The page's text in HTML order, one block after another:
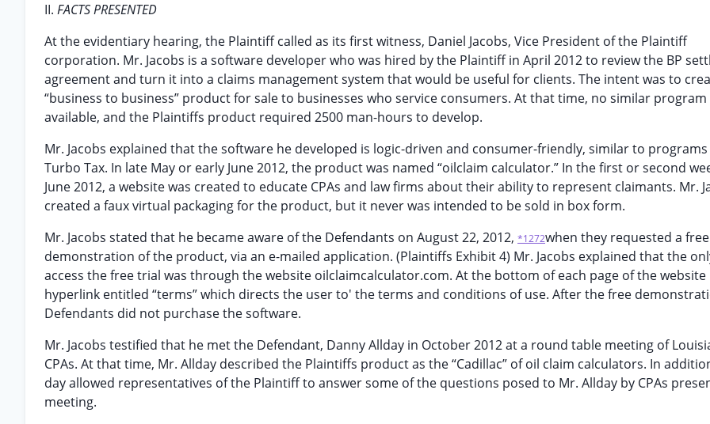
II. FACTS PRESENTED
At the evidentiary hearing, the Plaintiff called as its first witness, Daniel Jacobs, Vice President of the Plaintiff
corporation. Mr. Jacobs is a software developer who was hired by the Plaintiff in April 2012 to review the BP
agreement and turn it into a claims management system that would be useful for clients. The intent was to
“business to business” product for sale to businesses who service consumers. At that time, no similar program
available, and the Plaintiffs product required 2500 man-hours to develop.
Mr. Jacobs explained that the software he developed is logic-driven and consumer-friendly, similar to programs
Turbo Tax. In late May or early June 2012, the product was named “oilclaim calculator.” In the first or second
June 2012, a website was created to educate CPAs and law firms about their ability to represent claimants. Mr.
created a faux virtual packaging for the product, but it never was intended to be sold in box form.
Mr. Jacobs stated that he became aware of the Defendants on August 22, 2012, *1272when they requested a free
demonstration of the product, via an e-mailed application. (Plaintiffs Exhibit 4) Mr. Jacobs explained that the
access the free trial was through the website oilclaimcalculator.com. At the bottom of each page of the website
hyperlink entitled “terms” which directs the user to' the terms and conditions of use. After the free
Defendants did not purchase the software.
Mr. Jacobs testified that he met the Defendant, Danny Allday in October 2012 at a round table meeting of
CPAs. At that time, Mr. Allday described the Plaintiffs product as the “Cadillac” of oil claim calculators. In
day allowed representatives of the Plaintiff to answer some of the questions posed to Mr. Allday by CPAs
meeting.